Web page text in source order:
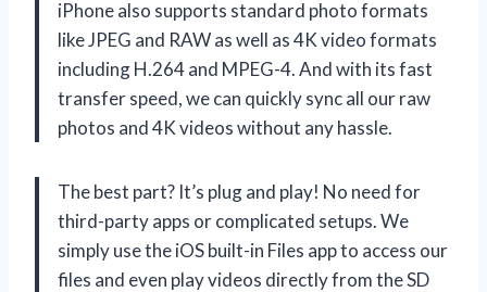
iPhone also supports standard photo formats
like JPEG and RAW as well as 4K video formats
including H.264 and MPEG-4. And with its fast
transfer speed, we can quickly sync all our raw
photos and 4K videos without any hassle.
The best part? It’s plug and play! No need for
third-party apps or complicated setups. We
simply use the iOS built-in Files app to access our
files and even play videos directly from the SD